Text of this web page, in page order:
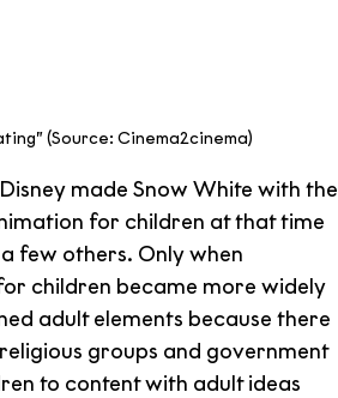
(Source: Cinema2cinema)
made Snow White with the
for children at that time
few others. Only when
children became more widely
adult elements because there
groups and government
to content with adult ideas